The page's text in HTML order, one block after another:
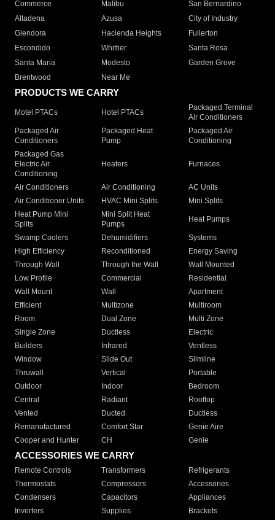
Commerce
Malibu
San Bernardino
Altadena
Azusa
City of Industry
Glendora
Hacienda Heights
Fullerton
Escondido
Whittier
Santa Rosa
Santa Maria
Modesto
Garden Grove
Brentwood
Near Me
PRODUCTS WE CARRY
Motel PTACs Hotel PTACs
Packaged Terminal
Air Conditioners
Packaged Air
Conditioners
Packaged Heat
Pump
Packaged Air
Conditioning
Packaged Gas
Electric Air
Conditioning
Heaters Furnaces
Air Conditioners Air Conditioning
AC Units
Air Conditioner Units
HVAC Mini Splits
Mini Splits
Heat Pump Mini
Splits
Mini Split Heat
Pumps
Heat Pumps
Swamp Coolers Dehumidifiers
Systems
High Efficiency
Reconditioned
Energy Saving
Through Wall
Through the Wall
Wall Mounted
Low Profile
Commercial
Residential
Wall Mount
Wall
Apartment
Efficient
Multizone
Multiroom
Room
Dual Zone
Multi Zone
Single Zone
Ductless
Electric
Builders
Infrared
Ventless
Window
Slide Out
Slimline
Thruwall
Vertical
Portable
Outdoor
Indoor
Bedroom
Central
Radiant
Rooftop
Vented
Ducted
Ductless
Remanufactured
Comfort Star
Genie Aire
Cooper and Hunter
CH Genie
ACCESSORIES WE CARRY
Remote Controls Transformers
Refrigerants
Thermostats
Compressors
Accessories
Condensers
Capacitors
Appliances
Inverters
Supplies Brackets